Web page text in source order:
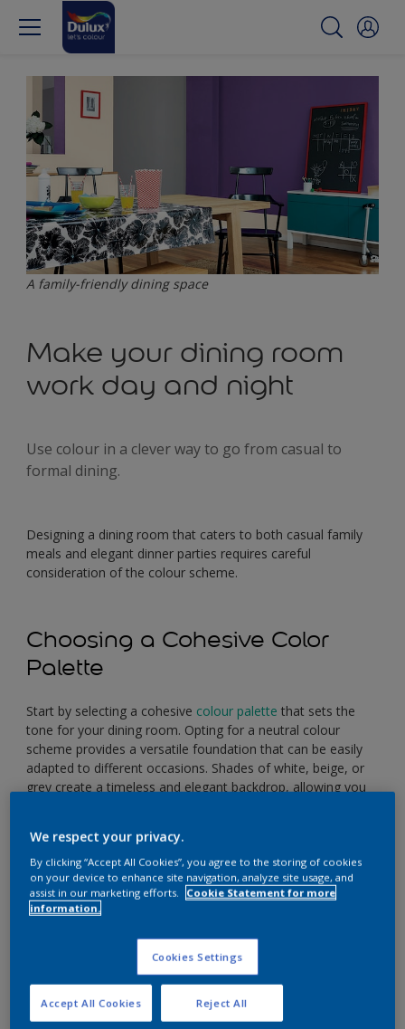
A family-friendly dining space
Make your dining room
work day and night
Use colour in a clever way to go from casual to
formal dining.
Designing a dining room that caters to both casual family
meals and elegant dinner parties requires careful
consideration of the colour scheme.
Choosing a Cohesive Color
Palette
Start by selecting a cohesive colour palette that sets the
tone for your dining room. Opting for a neutral colour
scheme provides a versatile foundation that can be easily
adapted to different occasions. Shades of white, beige, or
grey create a timeless and elegant backdrop, allowing you
We respect your privacy.
By clicking “Accept All Cookies”, you agree to the storing of cookies
on your device to enhance site navigation, analyze site usage, and
assist in our marketing efforts.
Cookie Statement for more
information.
Cookies Settings
Reject All
Accept All Cookies